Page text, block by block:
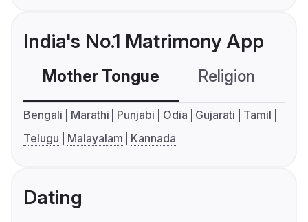
India's No.1 Matrimony App
Mother Tongue Religion
Bengali Marathi Punjabi Odia Gujarati
Tamil
Telugu
Malayalam Kannada
Dating